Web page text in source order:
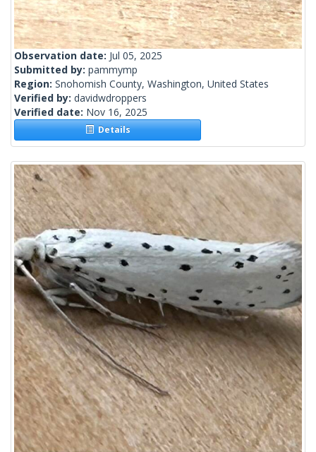
Observation date: Jul 05, 2025
Submitted by: pammymp
Region: Snohomish County, Washington, United States
Verified by: davidwdroppers
Verified date: Nov 16, 2025
Details